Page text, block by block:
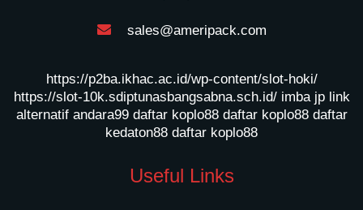
sales@ameripack.com
https://p2ba.ikhac.ac.id/wp-content/slot-hoki/
https://slot-10k.sdiptunasbangsabna.sch.id/ imba jp link
alternatif andara99 daftar koplo88 daftar koplo88 daftar
kedaton88 daftar koplo88
Useful Links